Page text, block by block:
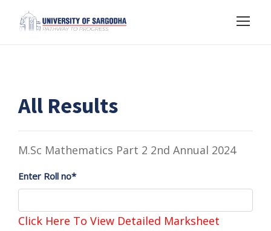
All Results
M.Sc Mathematics Part 2 2nd Annual 2024
Enter Roll no*
Click Here To View Detailed Marksheet